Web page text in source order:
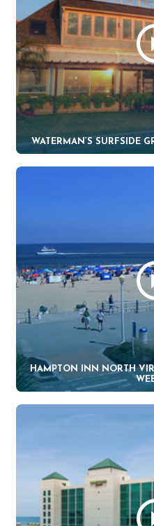
WATERMAN’S SURFSIDE
HAMPTON INN NORTH